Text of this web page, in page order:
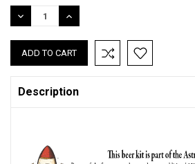
Stock:
DECREASE
QUANTITY:
INCREASE
QUANTITY:
Description